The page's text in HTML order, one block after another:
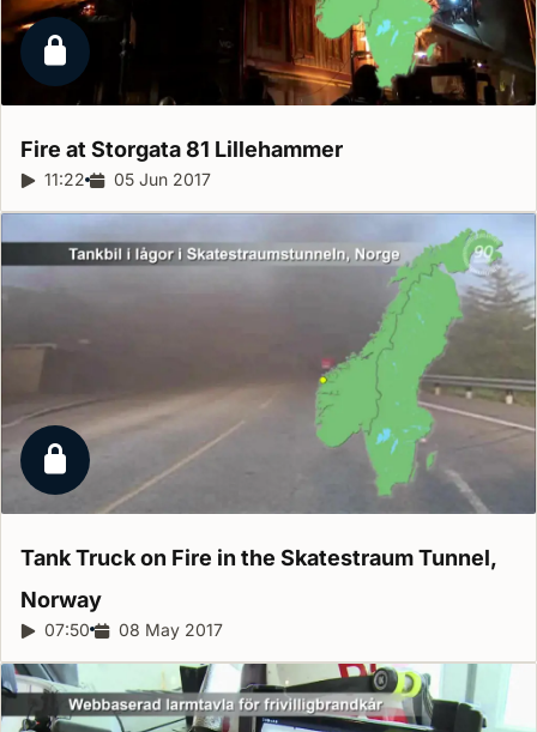
Locked report
Fire at Storgata 81 Lillehammer
Report duration:
11:22 Release date:
05 Jun 2017
Locked report
Tank Truck on Fire in the Skatestraum Tunnel,
Norway
Report duration:
07:50 Release date:
08 May 2017